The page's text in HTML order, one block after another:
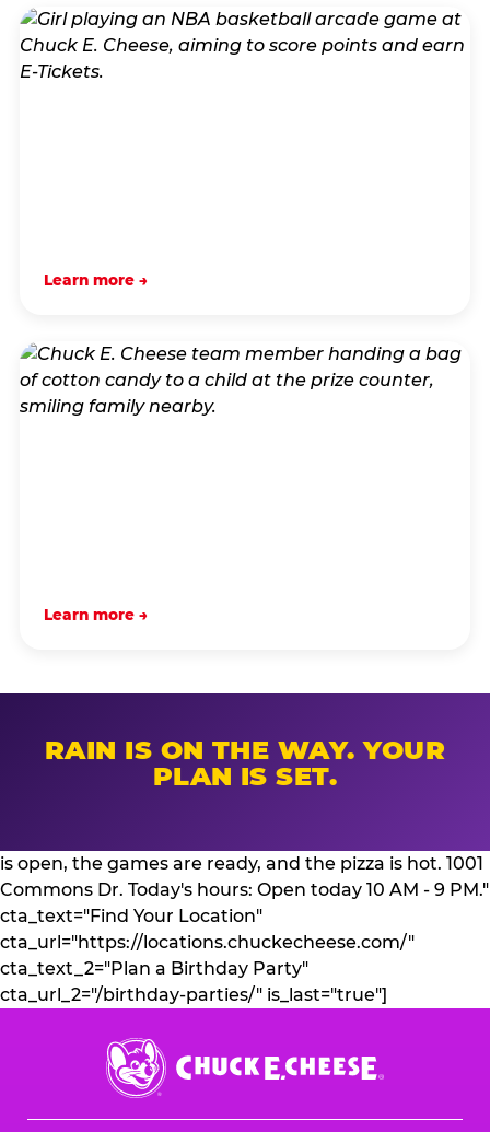
Learn more →
Learn more →
RAIN IS ON THE WAY. YOUR
PLAN IS SET.
is open, the games are ready, and the pizza is hot. 1001
Commons Dr. Today's hours: Open today 10 AM - 9 PM."
cta_text="Find Your Location"
cta_url="https://locations.chuckecheese.com/"
cta_text_2="Plan a Birthday Party"
cta_url_2="/birthday-parties/" is_last="true"]
Chuck
E.
Cheese